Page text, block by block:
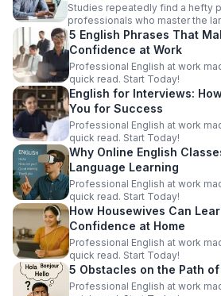
Studies repeatedly find a hefty
professionals who master the
5 English Phrases That
Confidence at Work
Professional English at work
quick read. Start Today!
English for Interviews:
You for Success
Professional English at work
quick read. Start Today!
Why Online English
Language Learning
Professional English at work
quick read. Start Today!
How Housewives Can
Confidence at Home
Professional English at work
quick read. Start Today!
5 Obstacles on the Path
Professional English at work